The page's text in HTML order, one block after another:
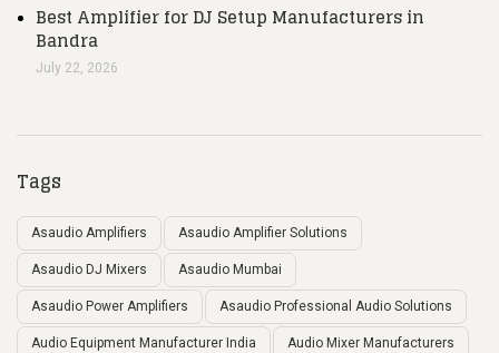
Best Amplifier for DJ Setup Manufacturers in
Bandra
July 22, 2026
Tags
Asaudio Amplifiers Asaudio Amplifier Solutions
Asaudio DJ Mixers Asaudio Mumbai
Asaudio Power Amplifiers Asaudio Professional Audio Solutions
Audio Equipment Manufacturer India Audio Mixer Manufacturers